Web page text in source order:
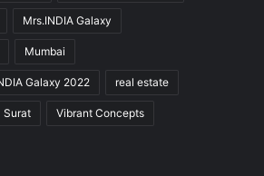
Mrs.INDIA Galaxy
Mumbai
Galaxy 2022 real estate
Surat Vibrant Concepts